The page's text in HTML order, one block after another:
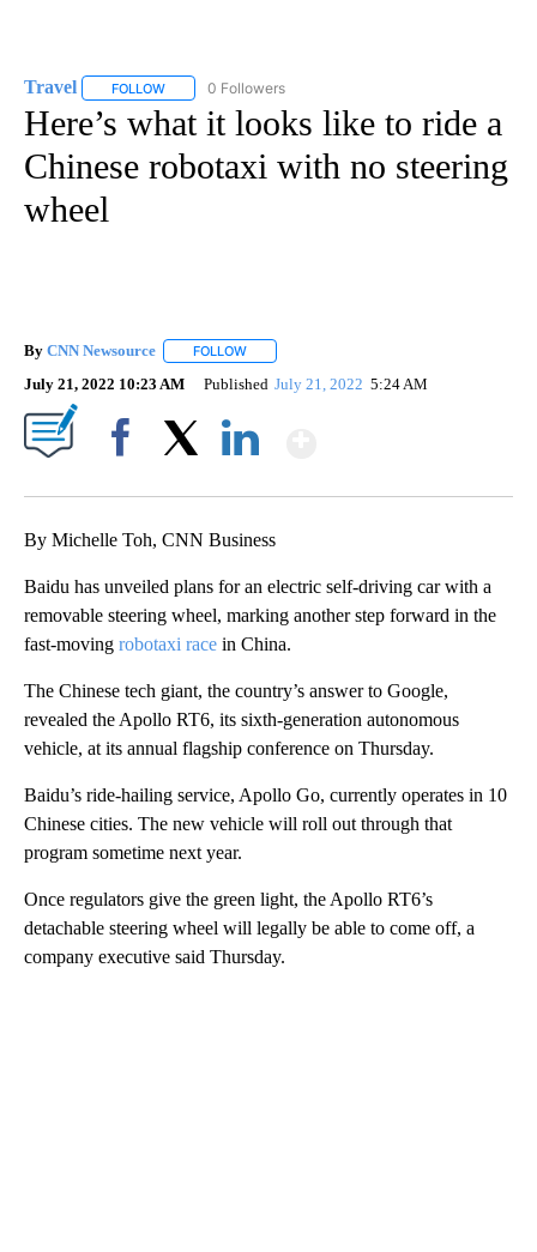
Travel FOLLOW FOLLOW "TRAVEL" TO RECEIVE NOTIFICATIONS ABOUT
0 Followers
Here’s what it looks like to ride a
Chinese robotaxi with no steering
wheel
By CNN Newsource FOLLOW
July 21, 2022 10:23 AM Published July 21, 2022 5:24 AM
By Michelle Toh, CNN Business
Baidu has unveiled plans for an electric self-driving car with a
removable steering wheel, marking another step forward in the
fast-moving robotaxi race in China.
The Chinese tech giant, the country’s answer to Google,
revealed the Apollo RT6, its sixth-generation autonomous
vehicle, at its annual flagship conference on Thursday.
Baidu’s ride-hailing service, Apollo Go, currently operates in 10
Chinese cities. The new vehicle will roll out through that
program sometime next year.
Once regulators give the green light, the Apollo RT6’s
detachable steering wheel will legally be able to come off, a
company executive said Thursday.